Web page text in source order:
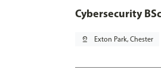
Cybersecurity
pin_drop Exton Park, Chester